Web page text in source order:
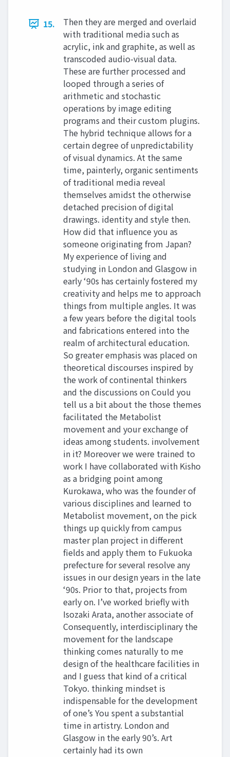
15.
Then they are merged and overlaid
with traditional media such as
acrylic, ink and graphite, as well as
transcoded audio-visual data.
These are further processed and
looped through a series of
arithmetic and stochastic
operations by image editing
programs and their custom plugins.
The hybrid technique allows for a
certain degree of unpredictability
of visual dynamics. At the same
time, painterly, organic sentiments
of traditional media reveal
themselves amidst the otherwise
detached precision of digital
drawings. identity and style then.
How did that influence you as
someone originating from Japan?
My experience of living and
studying in London and Glasgow in
early ‘90s has certainly fostered my
creativity and helps me to approach
things from multiple angles. It was
a few years before the digital tools
and fabrications entered into the
realm of architectural education.
So greater emphasis was placed on
theoretical discourses inspired by
the work of continental thinkers
and the discussions on Could you
tell us a bit about the those themes
facilitated the Metabolist
movement and your exchange of
ideas among students. involvement
in it? Moreover we were trained to
work I have collaborated with Kisho
as a bridging point among
Kurokawa, who was the founder of
various disciplines and learned to
Metabolist movement, on the pick
things up quickly from campus
master plan project in different
fields and apply them to Fukuoka
prefecture for several resolve any
issues in our design years in the late
‘90s. Prior to that, projects from
early on. I’ve worked briefly with
Isozaki Arata, another associate of
Consequently, interdisciplinary the
movement for the landscape
thinking comes naturally to me
design of the healthcare facilities in
and I guess that kind of a critical
Tokyo. thinking mindset is
indispensable for the development
of one’s You spent a substantial
time in artistry. London and
Glasgow in the early 90’s. Art
certainly had its own